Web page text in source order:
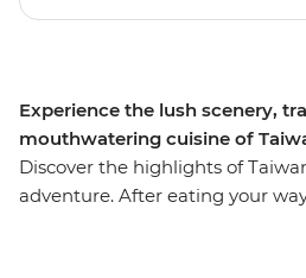
Experience the lush scenery,
mouthwatering cuisine of
Discover the highlights of
adventure. After eating your